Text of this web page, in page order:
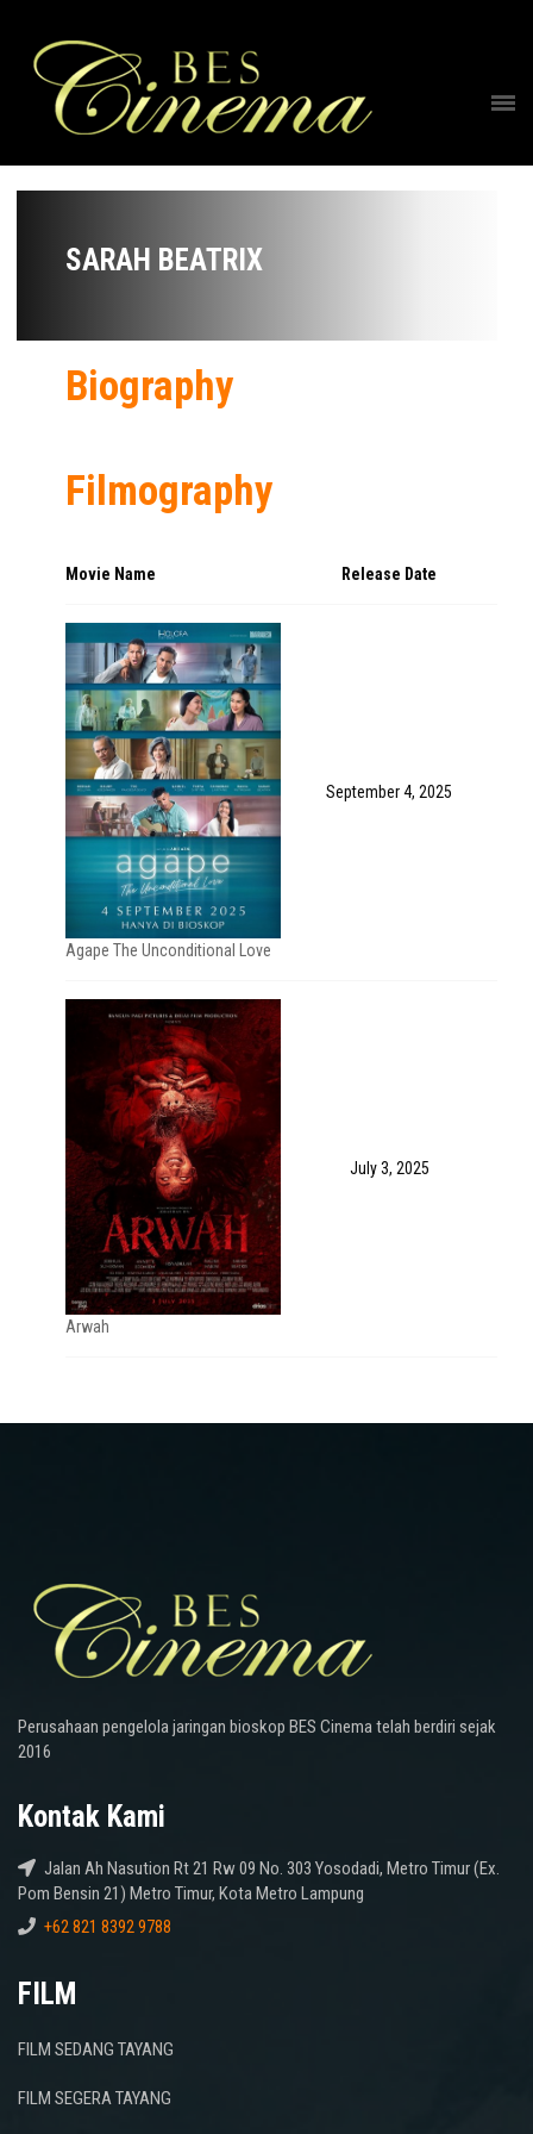
SARAH BEATRIX
Biography
Filmography
Movie Name Release Date
Agape The Unconditional Love
September 4, 2025
Arwah
July 3, 2025
Perusahaan pengelola jaringan bioskop BES Cinema telah berdiri sejak
2016
Kontak Kami
Jalan Ah Nasution Rt 21 Rw 09 No. 303 Yosodadi, Metro Timur (Ex.
Pom Bensin 21) Metro Timur, Kota Metro Lampung
+62 821 8392 9788
FILM
FILM SEDANG TAYANG
FILM SEGERA TAYANG